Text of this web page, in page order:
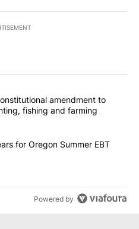
commented articles in the last
proposes constitutional
amendment to
fishing and farming
deadline nears for Oregon
for Oregon Summer EBT
Powered by